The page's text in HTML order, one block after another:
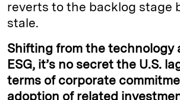
reverts to the backlog stage
stale.
Shifting from the technology
ESG, it’s no secret the U.S.
terms of corporate
adoption of related